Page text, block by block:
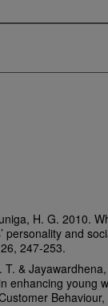
H. G. 2010.
personality and
247-253.
&
enhancing young